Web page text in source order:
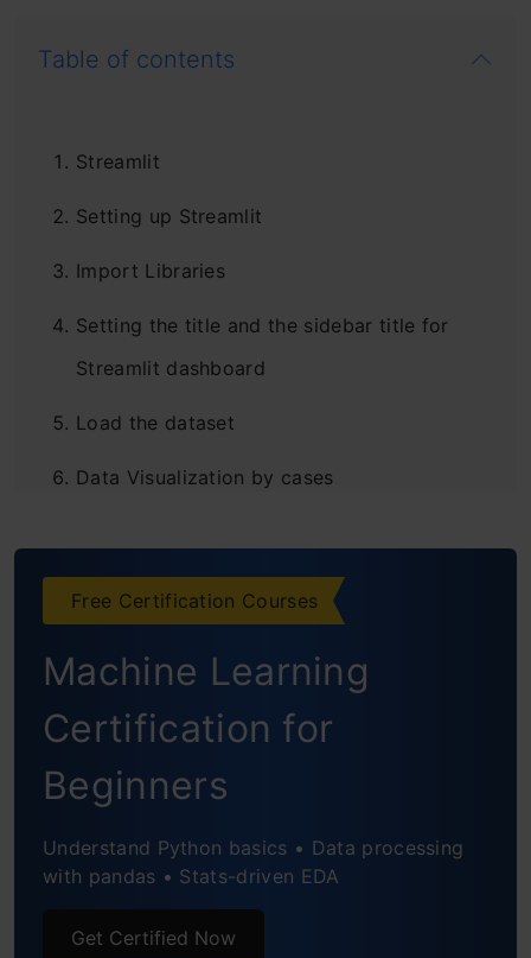
Table of contents
Streamlit
Setting up Streamlit
Import Libraries
Setting the title and the sidebar title for
Streamlit dashboard
Load the dataset
Data Visualization by cases
Showing a dataframe or table
Free Certification Courses
Machine Learning
Certification for
Beginners
Understand Python basics • Data processing
with pandas • Stats-driven EDA
Get Certified Now